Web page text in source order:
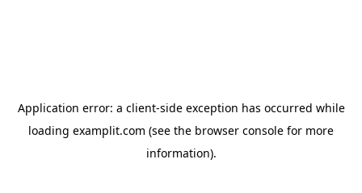
Application error: a client-side exception has occurred while
loading examplit.com (see the browser console for more
information).